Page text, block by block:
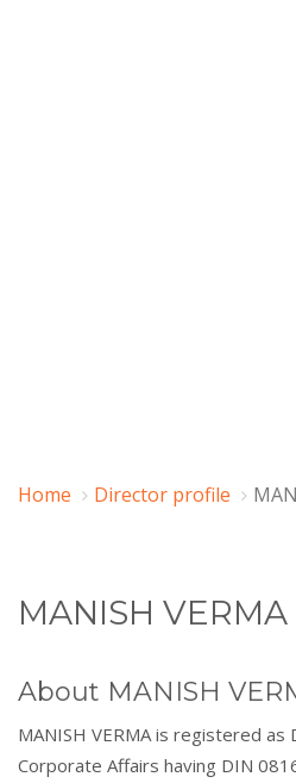
Home Director profile
MANISH VERMA
About MANISH
MANISH VERMA is registered
Corporate Affairs having DIN